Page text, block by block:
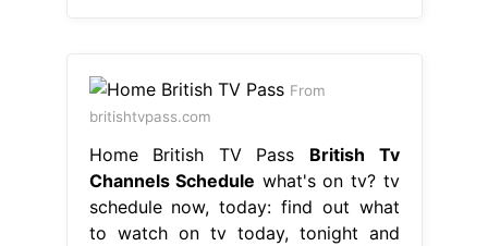
From
britishtvpass.com
Home British TV Pass British Tv
Channels Schedule what's on tv? tv
schedule now, today: find out what
to watch on tv today, tonight and